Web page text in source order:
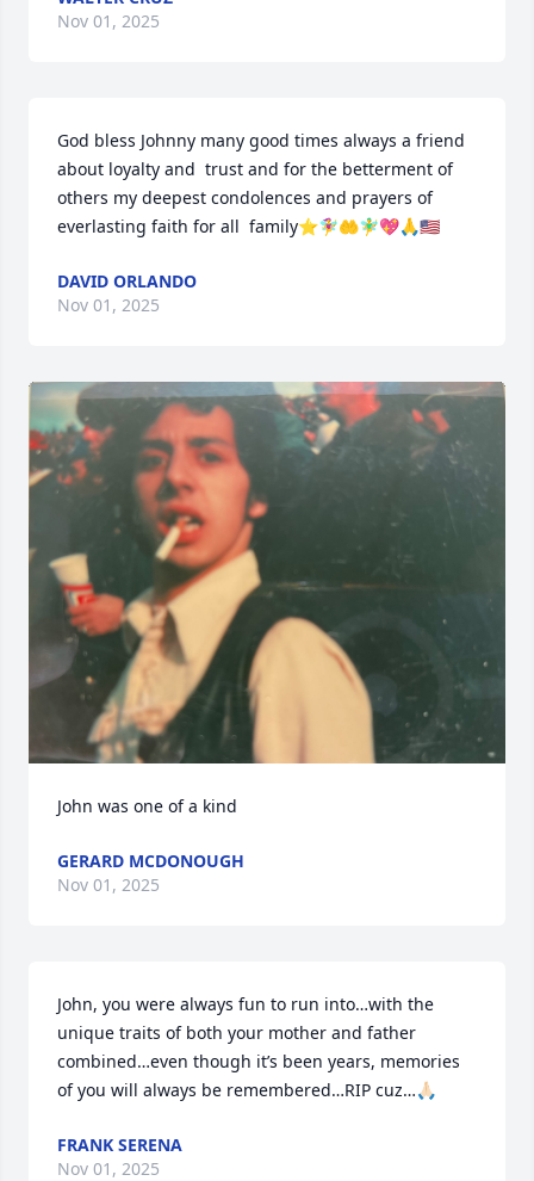
Nov 01, 2025
God bless Johnny many good times always a friend
about loyalty and  trust and for the betterment of
others my deepest condolences and prayers of
everlasting faith for all  family⭐🧚‍♀️🤲🧚‍♂️💖🙏🇺🇸
DAVID ORLANDO
Nov 01, 2025
John was one of a kind
GERARD MCDONOUGH
Nov 01, 2025
John, you were always fun to run into…with the
unique traits of both your mother and father
combined…even though it’s been years, memories
of you will always be remembered…RIP cuz…🙏🏻
FRANK SERENA
Nov 01, 2025